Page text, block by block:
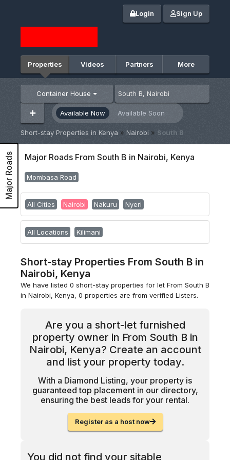
Major Roads
Login Sign Up
Properties Videos Partners More
Container House
Available Now Available Soon
Short-stay Properties in Kenya » Nairobi » South B
Major Roads From South B in Nairobi, Kenya
Mombasa Road
All Cities Nairobi Nakuru Nyeri
All Locations Kilimani
Short-stay Properties From South B in
Nairobi, Kenya
We have listed 0 short-stay properties for let From South B
in Nairobi, Kenya, 0 properties are from verified Listers.
Are you a short-let furnished
property owner in From South B in
Nairobi, Kenya? Create an account
and list your property today.
With a Diamond Listing, your property is
guaranteed top placement in our directory,
ensuring the best leads for your rental.
Register as a host now
You did not find your sitable